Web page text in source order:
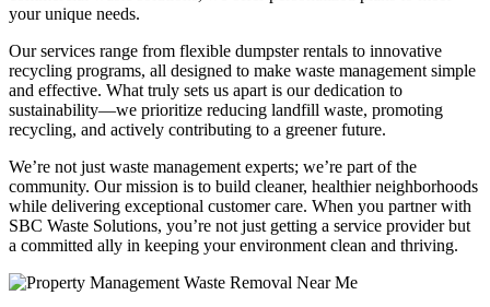
your unique needs.
Our services range from flexible dumpster rentals to innovative
recycling programs, all designed to make waste management simple
and effective. What truly sets us apart is our dedication to
sustainability—we prioritize reducing landfill waste, promoting
recycling, and actively contributing to a greener future.
We’re not just waste management experts; we’re part of the
community. Our mission is to build cleaner, healthier neighborhoods
while delivering exceptional customer care. When you partner with
SBC Waste Solutions, you’re not just getting a service provider but
a committed ally in keeping your environment clean and thriving.